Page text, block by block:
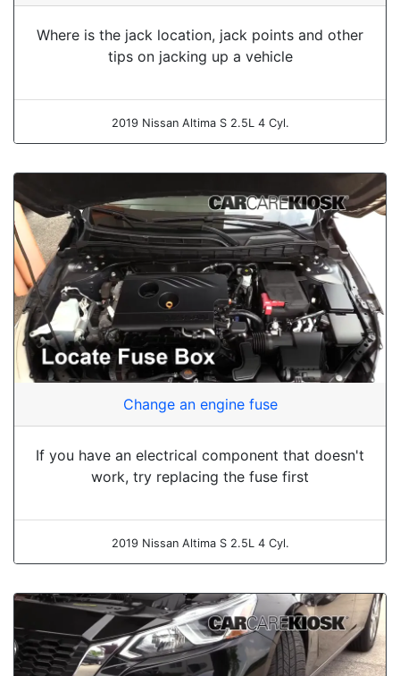
Where is the jack location, jack points and other
tips on jacking up a vehicle
2019 Nissan Altima S 2.5L 4 Cyl.
Change an engine fuse
If you have an electrical component that doesn't
work, try replacing the fuse first
2019 Nissan Altima S 2.5L 4 Cyl.